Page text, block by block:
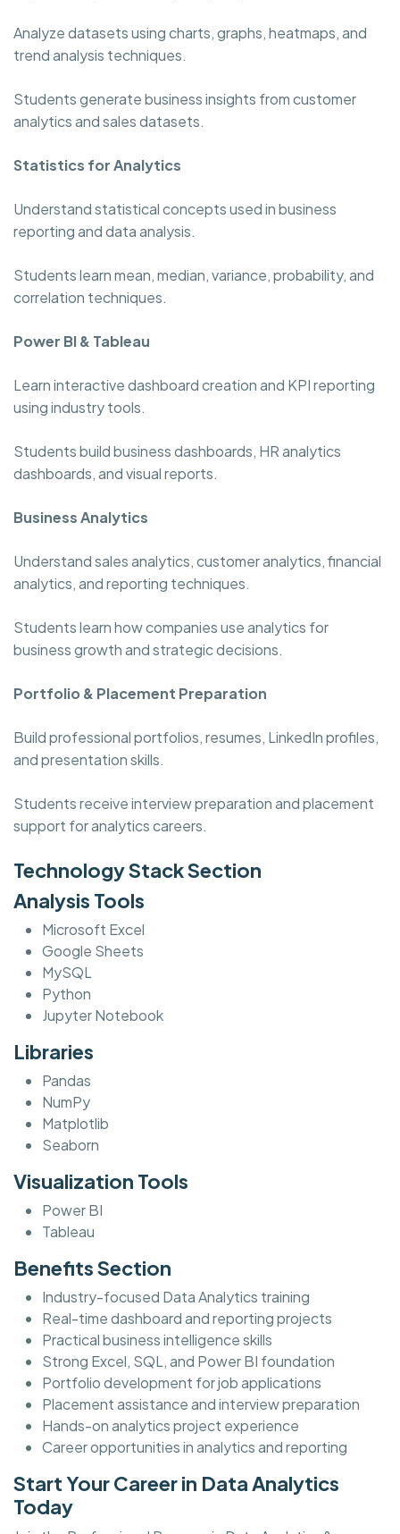
Analyze datasets using charts, graphs, heatmaps, and
trend analysis techniques.
Students generate business insights from customer
analytics and sales datasets.
Statistics for Analytics
Understand statistical concepts used in business
reporting and data analysis.
Students learn mean, median, variance, probability, and
correlation techniques.
Power BI & Tableau
Learn interactive dashboard creation and KPI reporting
using industry tools.
Students build business dashboards, HR analytics
dashboards, and visual reports.
Business Analytics
Understand sales analytics, customer analytics, financial
analytics, and reporting techniques.
Students learn how companies use analytics for
business growth and strategic decisions.
Portfolio & Placement Preparation
Build professional portfolios, resumes, LinkedIn profiles,
and presentation skills.
Students receive interview preparation and placement
support for analytics careers.
Technology Stack Section
Analysis Tools
Microsoft Excel
Google Sheets
MySQL
Python
Jupyter Notebook
Libraries
Pandas
NumPy
Matplotlib
Seaborn
Visualization Tools
Power BI
Tableau
Benefits Section
Industry-focused Data Analytics training
Real-time dashboard and reporting projects
Practical business intelligence skills
Strong Excel, SQL, and Power BI foundation
Portfolio development for job applications
Placement assistance and interview preparation
Hands-on analytics project experience
Career opportunities in analytics and reporting
Start Your Career in Data Analytics
Today